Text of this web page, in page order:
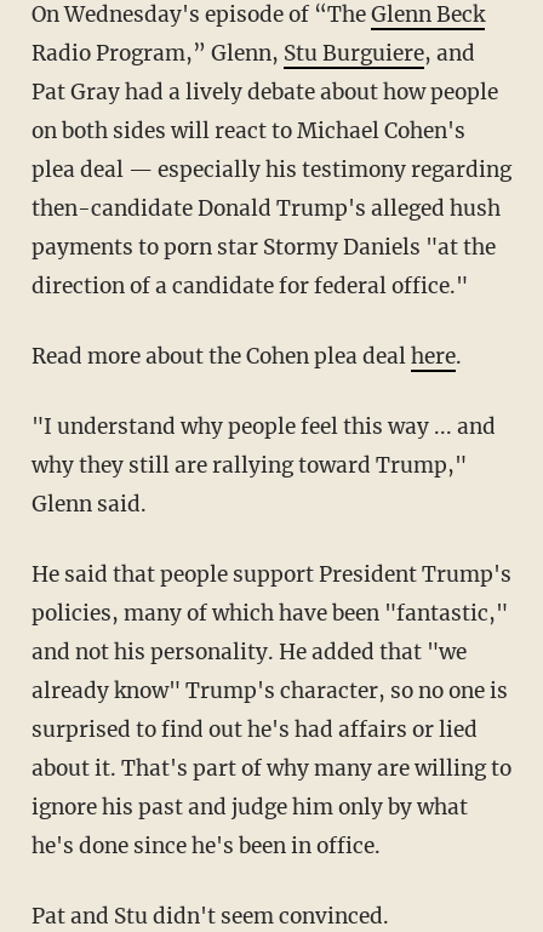
On Wednesday's episode of “TheGlenn Beck
Radio Program,” Glenn, Stu Burguiere, and
Pat Gray had a lively debate about how people
on both sides will react to Michael Cohen's
plea deal — especially his testimony regarding
then-candidate Donald Trump's alleged hush
payments to porn star Stormy Daniels "at the
direction of a candidate for federal office."
Read more about the Cohen plea dealhere.
"I understand why people feel this way ... and
why they still are rallying toward Trump,"
Glenn said.
He said that people support President Trump's
policies, many of which have been "fantastic,"
and not his personality. He added that "we
already know" Trump's character, so no one is
surprised to find out he's had affairs or lied
about it. That's part of why many are willing to
ignore his past and judge him only by what
he's done since he's been in office.
Pat and Stu didn't seem convinced.